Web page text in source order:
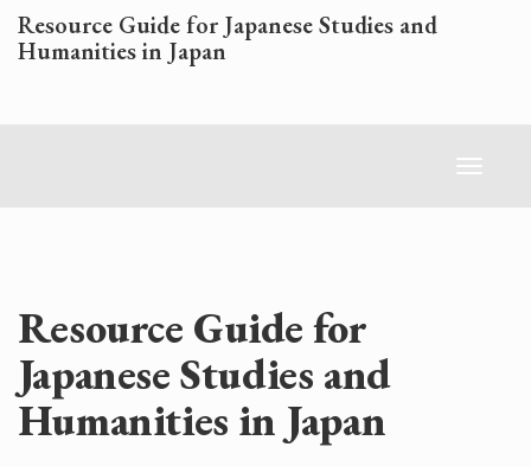
Skip
to
main
Resource Guide for Japanese Studies and
Humanities in Japan
Toggle
Resource Guide for
Japanese Studies and
Humanities in Japan